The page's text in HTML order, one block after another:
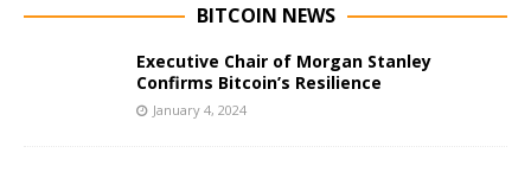
BITCOIN NEWS
Executive Chair of Morgan Stanley
Confirms Bitcoin’s Resilience
January 4, 2024